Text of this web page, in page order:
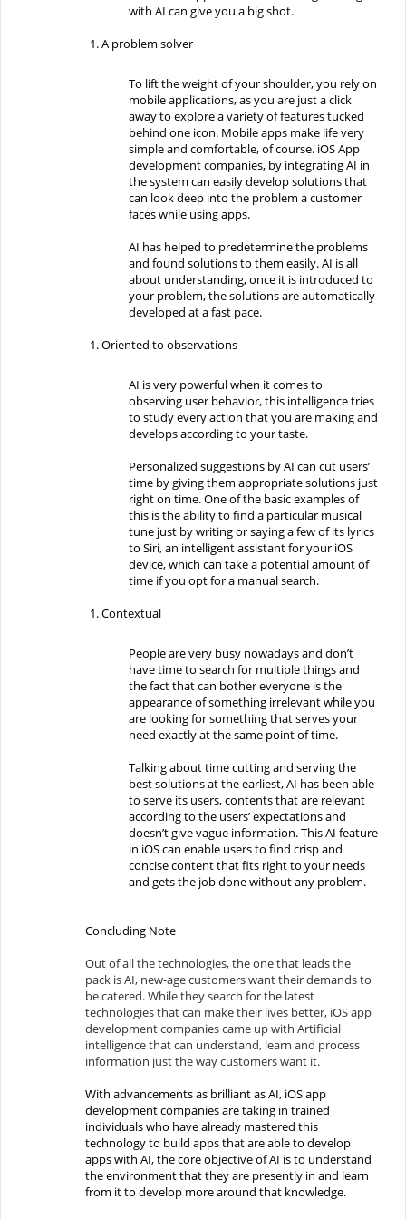
with AI can give you a big shot.
A problem solver
To lift the weight of your shoulder, you rely on
mobile applications, as you are just a click
away to explore a variety of features tucked
behind one icon. Mobile apps make life very
simple and comfortable, of course. iOS App
development companies, by integrating AI in
the system can easily develop solutions that
can look deep into the problem a customer
faces while using apps.
AI has helped to predetermine the problems
and found solutions to them easily. AI is all
about understanding, once it is introduced to
your problem, the solutions are automatically
developed at a fast pace.
Oriented to observations
AI is very powerful when it comes to
observing user behavior, this intelligence tries
to study every action that you are making and
develops according to your taste.
Personalized suggestions by AI can cut users’
time by giving them appropriate solutions just
right on time. One of the basic examples of
this is the ability to find a particular musical
tune just by writing or saying a few of its lyrics
to Siri, an intelligent assistant for your iOS
device, which can take a potential amount of
time if you opt for a manual search.
Contextual
People are very busy nowadays and don’t
have time to search for multiple things and
the fact that can bother everyone is the
appearance of something irrelevant while you
are looking for something that serves your
need exactly at the same point of time.
Talking about time cutting and serving the
best solutions at the earliest, AI has been able
to serve its users, contents that are relevant
according to the users’ expectations and
doesn’t give vague information. This AI feature
in iOS can enable users to find crisp and
concise content that fits right to your needs
and gets the job done without any problem.
Concluding Note
Out of all the technologies, the one that leads the
pack is AI, new-age customers want their demands to
be catered. While they search for the latest
technologies that can make their lives better, iOS app
development companies came up with Artificial
intelligence that can understand, learn and process
information just the way customers want it.
With advancements as brilliant as AI, iOS app
development companies are taking in trained
individuals who have already mastered this
technology to build apps that are able to develop
apps with AI, the core objective of AI is to understand
the environment that they are presently in and learn
from it to develop more around that knowledge.